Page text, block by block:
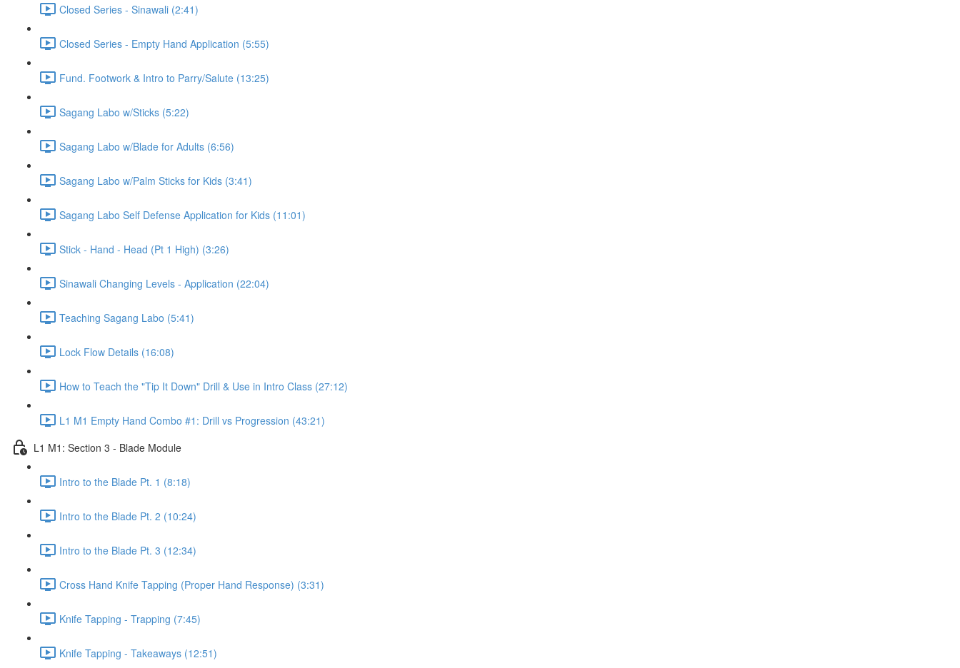
Closed Series - Sinawali (2:41)
Closed Series - Empty Hand Application (5:55)
Fund. Footwork & Intro to Parry/Salute (13:25)
Sagang Labo w/Sticks (5:22)
Sagang Labo w/Blade for Adults (6:56)
Sagang Labo w/Palm Sticks for Kids (3:41)
Sagang Labo Self Defense Application for Kids (11:01)
Stick - Hand - Head (Pt 1 High) (3:26)
Sinawali Changing Levels - Application (22:04)
Teaching Sagang Labo (5:41)
Lock Flow Details (16:08)
How to Teach the "Tip It Down" Drill & Use in Intro Class (27:12)
L1 M1 Empty Hand Combo #1: Drill vs Progression (43:21)
L1 M1: Section 3 - Blade Module
Intro to the Blade Pt. 1 (8:18)
Intro to the Blade Pt. 2 (10:24)
Intro to the Blade Pt. 3 (12:34)
Cross Hand Knife Tapping (Proper Hand Response) (3:31)
Knife Tapping - Trapping (7:45)
Knife Tapping - Takeaways (12:51)